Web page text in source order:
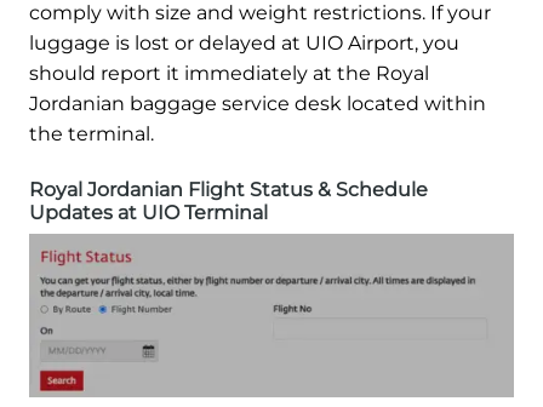
comply with size and weight restrictions. If your
luggage is lost or delayed at UIO Airport, you
should report it immediately at the Royal
Jordanian baggage service desk located within
the terminal.
Royal Jordanian Flight Status & Schedule
Updates at UIO Terminal